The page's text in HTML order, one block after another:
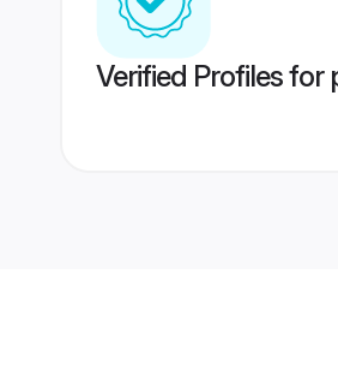
Verified Profiles for